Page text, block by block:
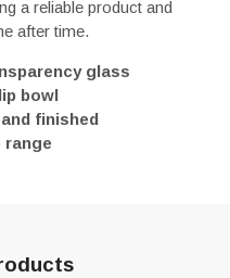
a reliable product and
after time.
glass
bowl
finished
range